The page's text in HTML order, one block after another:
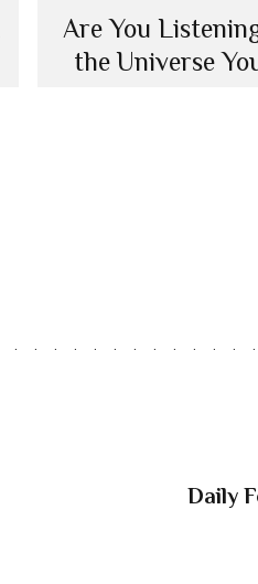
Are You
the Universe
Daily